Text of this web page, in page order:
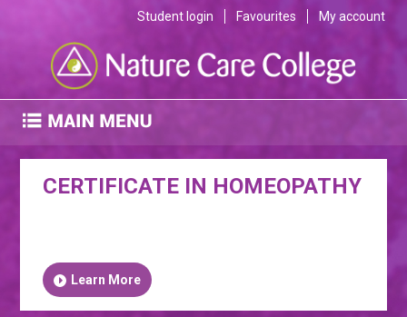
Student login Favourites My account
CERTIFICATE IN HOMEOPATHY
Learn More